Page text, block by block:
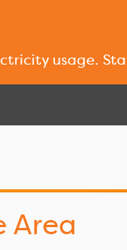
usage.
Area